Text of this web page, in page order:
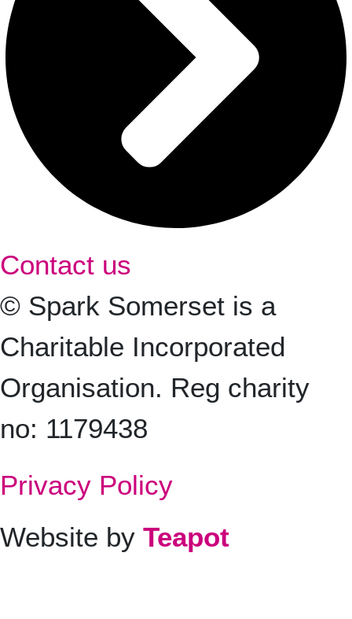
Contact us
© Spark Somerset is a
Charitable Incorporated
Organisation. Reg charity
no: 1179438
Privacy Policy
Website by Teapot